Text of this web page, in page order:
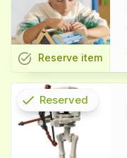
task_alt Reserve item
check
info
Reserved